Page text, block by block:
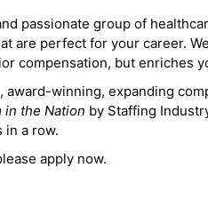
passionate group of
are perfect for your career.
compensation, but enriches
winning, expanding
in the Nation by Staffing
in a row.
apply now.